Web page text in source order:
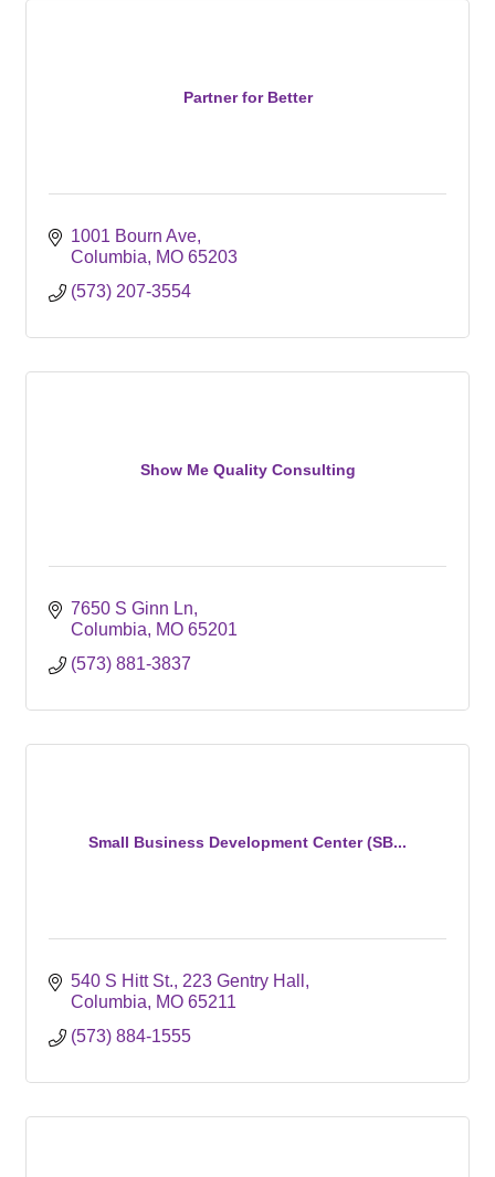
Partner for Better
1001 Bourn Ave
Columbia
MO 65203
(573) 207-3554
Show Me Quality Consulting
7650 S Ginn Ln
Columbia
MO 65201
(573) 881-3837
Small Business Development Center (SB...
540 S Hitt St. 223 Gentry Hall
Columbia
MO 65211
(573) 884-1555